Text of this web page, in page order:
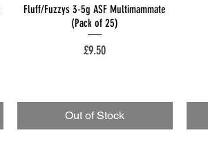
Quick View
Fluff/Fuzzys 3-5g ASF Multimammate
(Pack of 25)
Price
£9.50
Out of Stock